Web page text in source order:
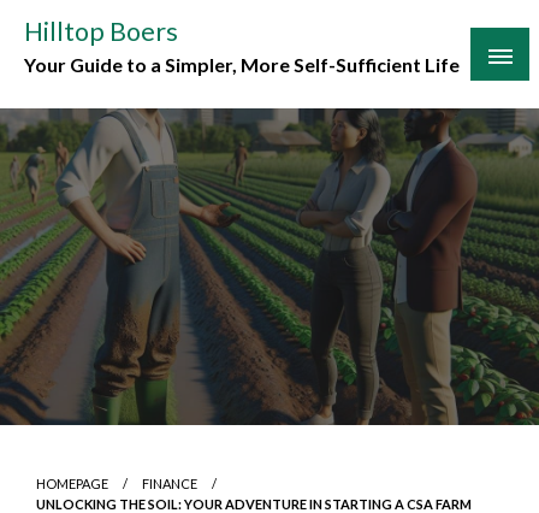
content
Hilltop Boers
Your Guide to a Simpler, More Self-Sufficient Life
HOMEPAGE
FINANCE
UNLOCKING THE SOIL: YOUR ADVENTURE IN STARTING A CSA FARM